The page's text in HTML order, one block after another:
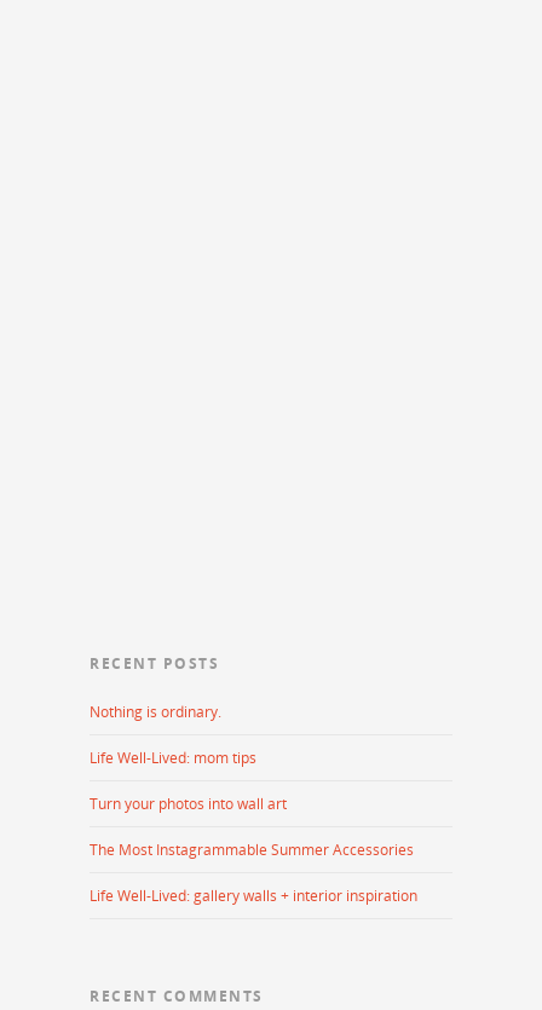
RECENT POSTS
Nothing is ordinary.
Life Well-Lived: mom tips
Turn your photos into wall art
The Most Instagrammable Summer Accessories
Life Well-Lived: gallery walls + interior inspiration
RECENT COMMENTS